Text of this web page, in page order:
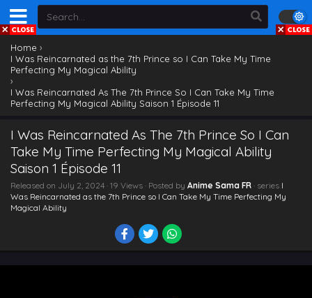
Home ›
I Was Reincarnated as the 7th Prince so I Can Take My Time
Perfecting My Magical Ability
›
I Was Reincarnated As The 7th Prince So I Can Take My Time
Perfecting My Magical Ability Saison 1 Épisode 11
I Was Reincarnated As The 7th Prince So I Can
Take My Time Perfecting My Magical Ability
Saison 1 Épisode 11
Released on July 2, 2024 · 19 Views · Posted by Anime Sama FR · series I
Was Reincarnated as the 7th Prince so I Can Take My Time Perfecting My
Magical Ability